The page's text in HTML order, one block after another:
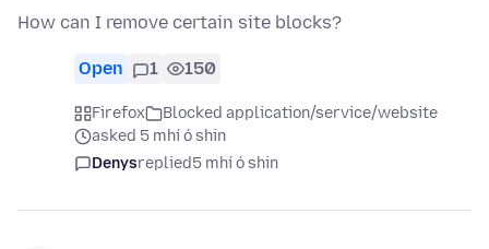
How can I remove certain site blocks?
Open 1 150
Firefox
Blocked application/service/website
asked 5 mhí ó shin
Denysreplied5 mhí ó shin